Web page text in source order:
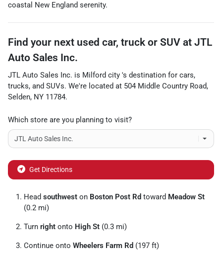
coastal New England serenity.
Find your next used car, truck or SUV at JTL
Auto Sales Inc.
JTL Auto Sales Inc. is Milford city 's destination for cars,
trucks, and SUVs. We're located at 504 Middle Country Road,
Selden, NY 11784.
Which store are you planning to visit?
Get Directions
Head southwest on Boston Post Rd toward Meadow St
(0.2 mi)
Turn right onto High St (0.3 mi)
Continue onto Wheelers Farm Rd (197 ft)